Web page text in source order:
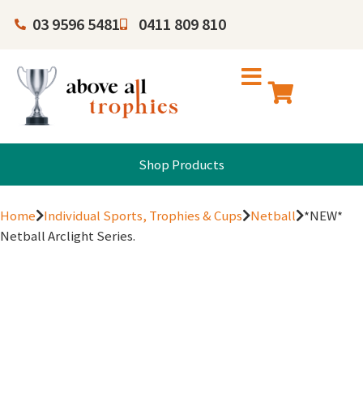
03 9596 5481 0411 809 810
Shop Products
Home Individual Sports, Trophies & Cups Netball *NEW*
Netball Arclight Series.